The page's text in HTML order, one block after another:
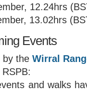
12.24hrs
13.02hrs
Events
by the Wirral
and walks